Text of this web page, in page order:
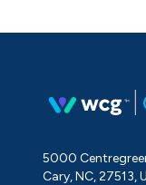
5000
Cary, NC, 27513,